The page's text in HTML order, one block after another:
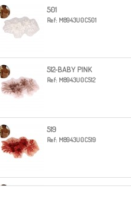
501
Ref: M8943U0C501
512-BABY PINK
Ref: M8943U0C512
519
Ref: M8943U0C519
520-BURGUNDY